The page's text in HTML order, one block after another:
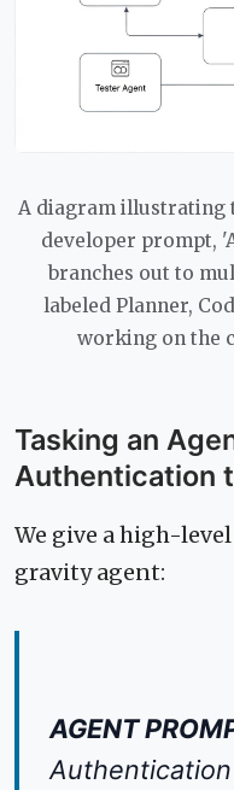
A diagram illustrating
developer prompt,
branches out to
labeled Planner,
working on the
Tasking an
Authentication
We give a high-
gravity agent:
AGENT